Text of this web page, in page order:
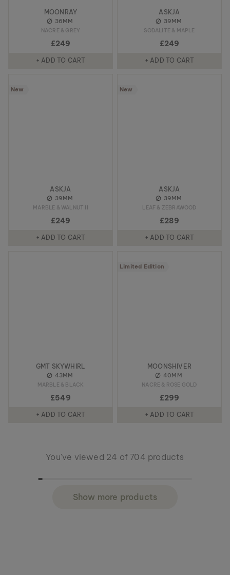
MOONRAY
36MM
NACRE & GREY
£249
+ ADD TO CART
ASKJA
39MM
SODALITE & MAPLE
£249
+ ADD TO CART
New
ASKJA
39MM
MARBLE & WALNUT II
£249
+ ADD TO CART
New
ASKJA
39MM
LEAF & ZEBRAWOOD
£289
+ ADD TO CART
GMT SKYWHIRL
43MM
MARBLE & BLACK
£549
+ ADD TO CART
Limited Edition
MOONSHIVER
40MM
NACRE & ROSE GOLD
£299
+ ADD TO CART
You've viewed 24 of 704 products
Show more products